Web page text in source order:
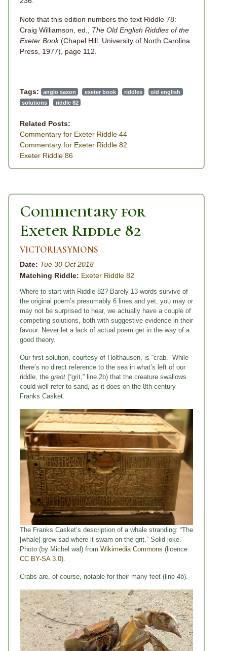
Note that this edition numbers the text Riddle 78:
Craig Williamson, ed., The Old English Riddles of the
Exeter Book(Chapel Hill: University of North Carolina
Press, 1977), page 112.
Tags: anglo saxon exeter book riddles
old english
solutions
riddle 82
Related Posts:
Commentary for Exeter Riddle 44
Commentary for Exeter Riddle 82
Exeter Riddle 86
Commentary for
Exeter Riddle 82
VICTORIASYMONS
Date: Tue 30 Oct 2018
Matching Riddle: Exeter Riddle 82
Where to start with Riddle 82? Barely 13 words survive of
the original poem’s presumably 6 lines and yet, you may or
may not be surprised to hear, we actually have a couple of
competing solutions, both with suggestive evidence in their
favour. Never let a lack of actual poem get in the way of a
good theory.
Our first solution, courtesy of Holthausen, is “crab.” While
there’s no direct reference to the sea in what’s left of our
riddle, the greot (“grit,” line 2b) that the creature swallows
could well refer to sand, as it does on the 8th-century
Franks Casket.
The Franks Casket’s description of a whale stranding: “The
[whale] grew sad where it swam on the grit.” Solid joke.
Photo (by Michel wal) from Wikimedia Commons (licence:
CC BY-SA 3.0).
Crabs are, of course, notable for their many feet (line 4b).